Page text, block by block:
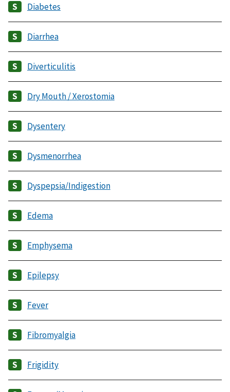
Diabetes
Diarrhea
Diverticulitis
Dry Mouth / Xerostomia
Dysentery
Dysmenorrhea
Dyspepsia/Indigestion
Edema
Emphysema
Epilepsy
Fever
Fibromyalgia
Frigidity